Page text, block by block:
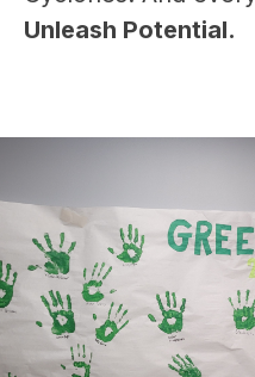
Unleash Potential.